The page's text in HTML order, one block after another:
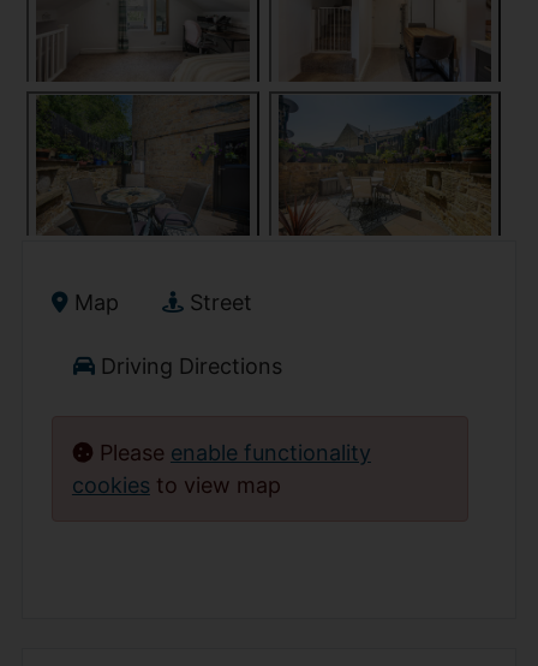
Map Street
Driving Directions
Please enable functionality
cookies to view map